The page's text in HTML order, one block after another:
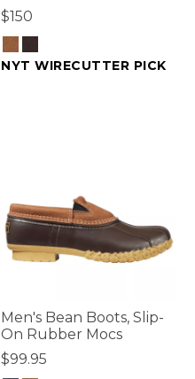
$150
NYT WIRECUTTER PICK
Men's Bean Boots, Slip-
On Rubber Mocs
$99.95